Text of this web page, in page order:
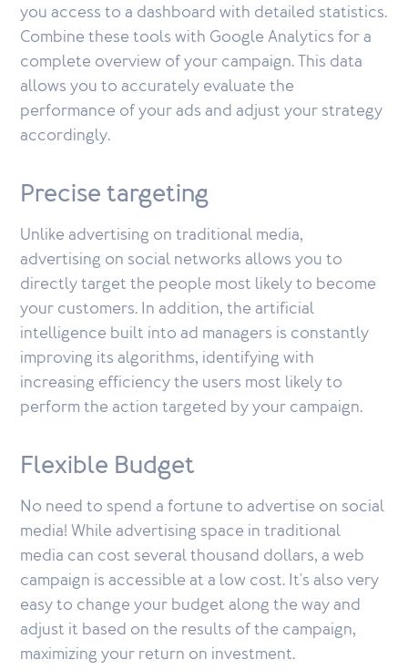
you access to a dashboard with detailed statistics.
Combine these tools with Google Analytics for a
complete overview of your campaign. This data
allows you to accurately evaluate the
performance of your ads and adjust your strategy
accordingly.
Precise targeting
Unlike advertising on traditional media,
advertising on social networks allows you to
directly target the people most likely to become
your customers. In addition, the artificial
intelligence built into ad managers is constantly
improving its algorithms, identifying with
increasing efficiency the users most likely to
perform the action targeted by your campaign.
Flexible Budget
No need to spend a fortune to advertise on social
media! While advertising space in traditional
media can cost several thousand dollars, a web
campaign is accessible at a low cost. It's also very
easy to change your budget along the way and
adjust it based on the results of the campaign,
maximizing your return on investment.